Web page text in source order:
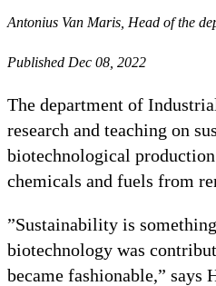
Antonius Van Maris, Head of the
Published Dec 08, 2022
The department of
research and teaching on
biotechnological
chemicals and fuels from
”Sustainability is
biotechnology was
became fashionable,” says